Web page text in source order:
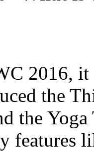
2016,
the
the
features